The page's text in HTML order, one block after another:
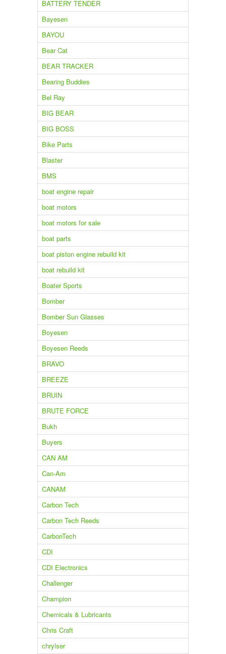
BATTERY TENDER
Bayesen
BAYOU
Bear Cat
BEAR TRACKER
Bearing Buddies
Bel Ray
BIG BEAR
BIG BOSS
Bike Parts
Blaster
BMS
boat engine repair
boat motors
boat motors for sale
boat parts
boat piston engine rebuild kit
boat rebuild kit
Boater Sports
Bomber
Bomber Sun Glasses
Boyesen
Boyesen Reeds
BRAVO
BREEZE
BRUIN
BRUTE FORCE
Bukh
Buyers
CAN AM
Can-Am
CANAM
Carbon Tech
Carbon Tech Reeds
CarbonTech
CDI
CDI Electronics
Challenger
Champion
Chemicals & Lubricants
Chris Craft
chrylser